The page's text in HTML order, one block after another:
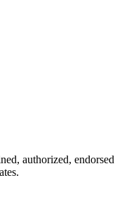
authorized, endorsed